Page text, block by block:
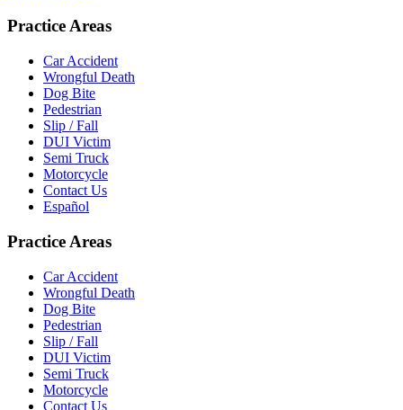
Practice Areas
Car Accident
Wrongful Death
Dog Bite
Pedestrian
Slip / Fall
DUI Victim
Semi Truck
Motorcycle
Contact Us
Español
Practice Areas
Car Accident
Wrongful Death
Dog Bite
Pedestrian
Slip / Fall
DUI Victim
Semi Truck
Motorcycle
Contact Us